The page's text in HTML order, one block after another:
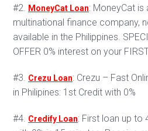
#2. MoneyCat Loan: MoneyCat is
multinational finance company,
available in the Philippines.
OFFER 0% interest on your
#3. Crezu Loan: Crezu – Fast
in Philipines: 1st Credit with 0%
#4. Credify Loan: First loan up to